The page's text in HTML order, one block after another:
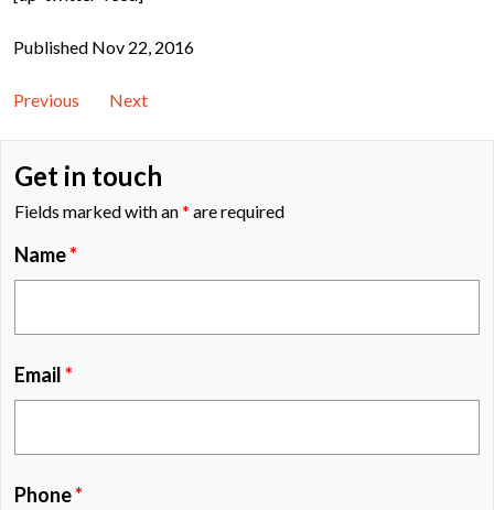
Published Nov 22, 2016
Previous Next
Get in touch
Fields marked with an* are required
Name*
Email*
Phone*